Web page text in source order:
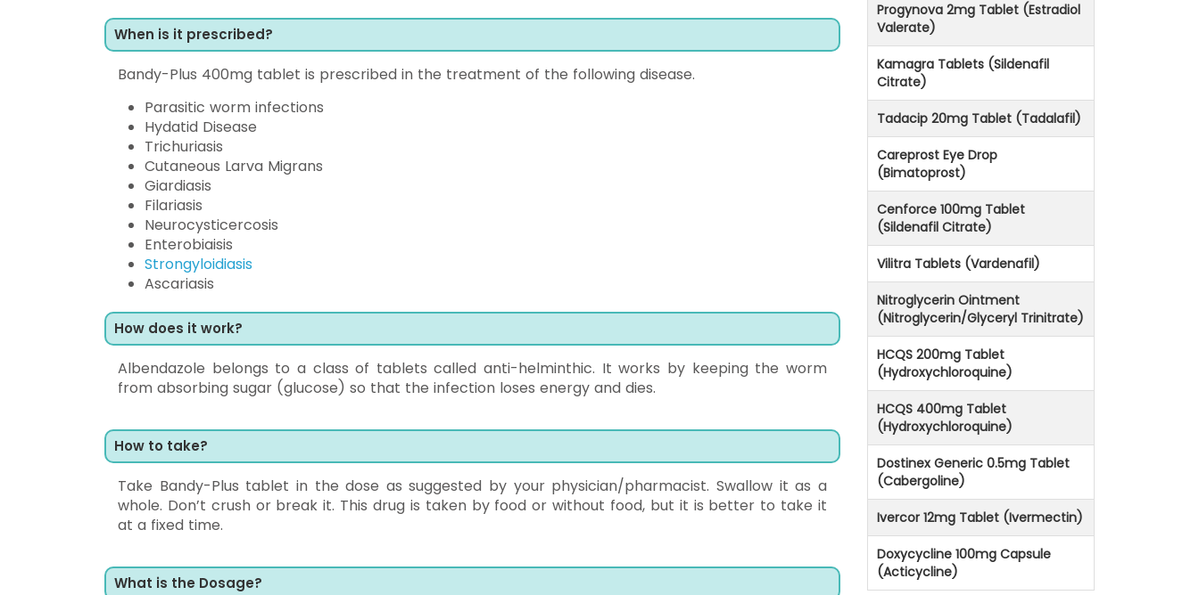
When is it prescribed?
Bandy-Plus 400mg tablet is prescribed in the treatment of the following disease.
Parasitic worm infections
Hydatid Disease
Trichuriasis
Cutaneous Larva Migrans
Giardiasis
Filariasis
Neurocysticercosis
Enterobiaisis
Strongyloidiasis
Ascariasis
How does it work?
Albendazole belongs to a class of tablets called anti-helminthic. It works by keeping the worm
from absorbing sugar (glucose) so that the infection loses energy and dies.
How to take?
Take Bandy-Plus tablet in the dose as suggested by your physician/pharmacist. Swallow it as a
whole. Don’t crush or break it. This drug is taken by food or without food, but it is better to take it
at a fixed time.
What is the Dosage?
Progynova 2mg Tablet (Estradiol
Valerate)
Kamagra Tablets (Sildenafil
Citrate)
Tadacip 20mg Tablet (Tadalafil)
Careprost Eye Drop
(Bimatoprost)
Cenforce 100mg Tablet
(Sildenafil Citrate)
Vilitra Tablets (Vardenafil)
Nitroglycerin Ointment
(Nitroglycerin/Glyceryl Trinitrate)
HCQS 200mg Tablet
(Hydroxychloroquine)
HCQS 400mg Tablet
(Hydroxychloroquine)
Dostinex Generic 0.5mg Tablet
(Cabergoline)
Ivercor 12mg Tablet (Ivermectin)
Doxycycline 100mg Capsule
(Acticycline)